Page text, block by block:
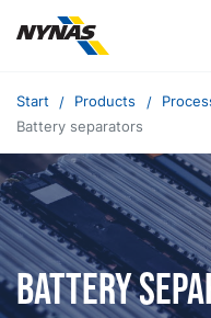
Start Products
Battery separators
Battery